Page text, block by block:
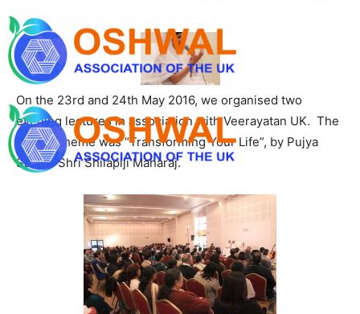
On the 23rd and 24th May 2016, we organised two
evening lectures in association with Veerayatan UK. The
lecture theme was “Transforming Your Life”, by Pujya
Sadhvi Shri Shilapiji Maharaj.